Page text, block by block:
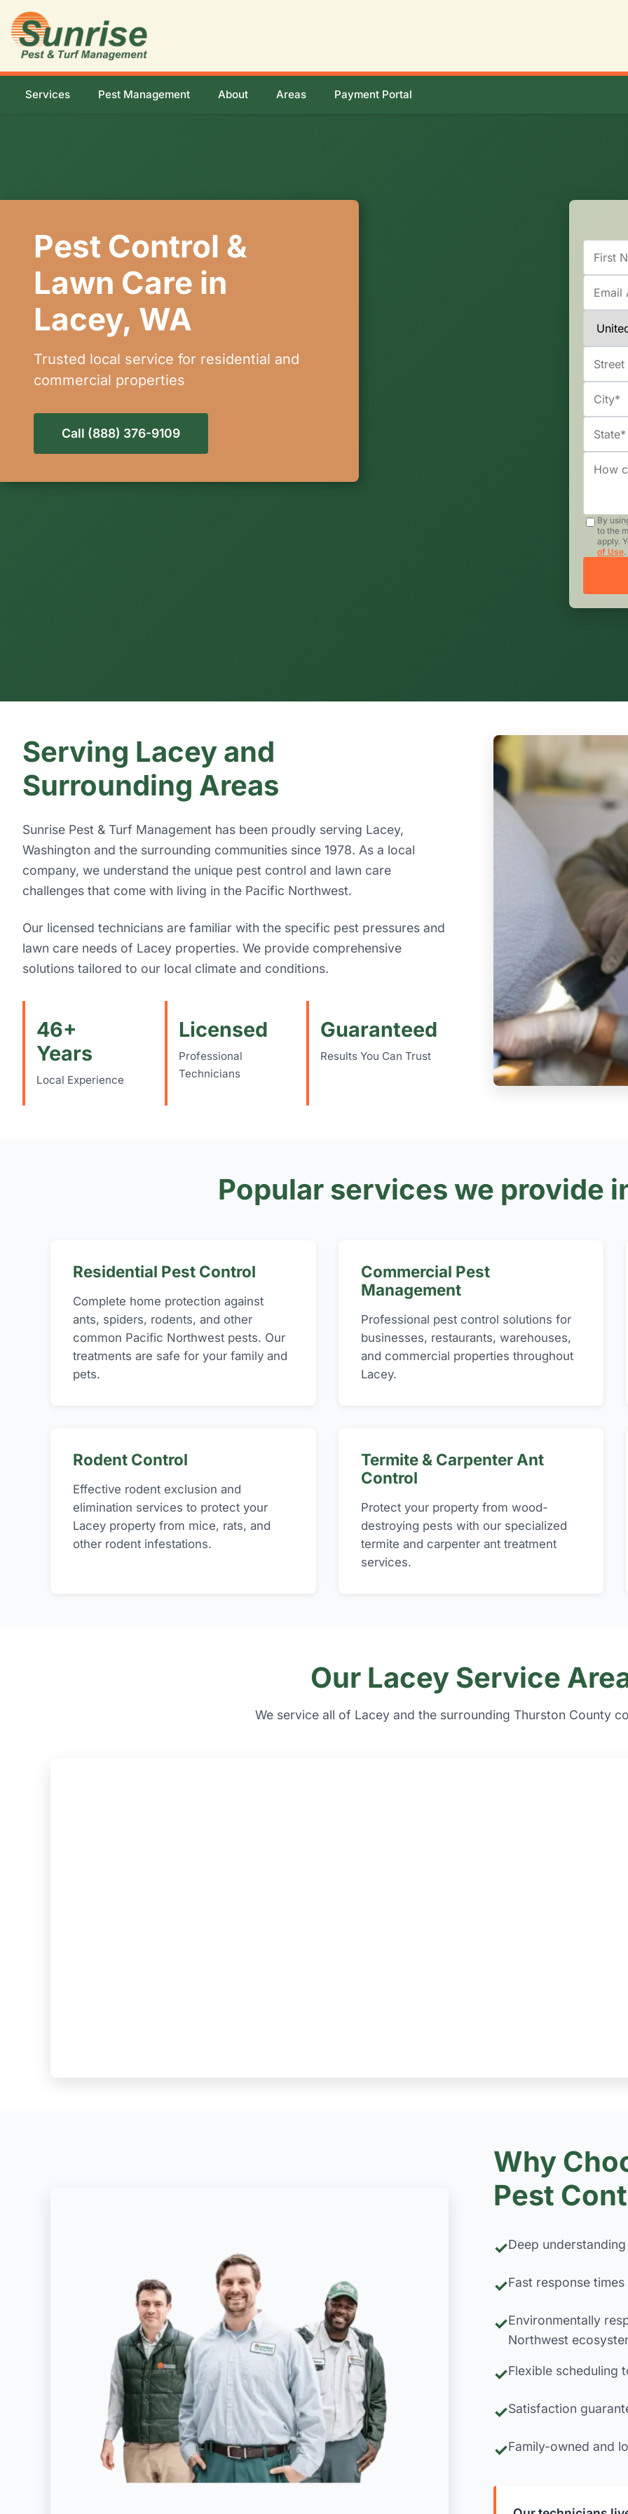
Services Pest Management About Areas Payment Portal
Pest Control &
Lawn Care in
Lacey, WA
Trusted local service for residential and
commercial properties
Call (888) 376-9109
By
to the
apply.
of Use.
Serving Lacey and
Surrounding Areas
Sunrise Pest & Turf Management has been proudly serving Lacey,
Washington and the surrounding communities since 1978. As a local
company, we understand the unique pest control and lawn care
challenges that come with living in the Pacific Northwest.
Our licensed technicians are familiar with the specific pest pressures and
lawn care needs of Lacey properties. We provide comprehensive
solutions tailored to our local climate and conditions.
46+
Years
Local Experience
Licensed
Professional
Technicians
Guaranteed
Results You Can Trust
Popular services we provide
Residential Pest Control
Complete home protection against
ants, spiders, rodents, and other
common Pacific Northwest pests. Our
treatments are safe for your family and
pets.
Commercial Pest
Management
Professional pest control solutions for
businesses, restaurants, warehouses,
and commercial properties throughout
Lacey.
Rodent Control
Effective rodent exclusion and
elimination services to protect your
Lacey property from mice, rats, and
other rodent infestations.
Termite & Carpenter Ant
Control
Protect your property from wood-
destroying pests with our specialized
termite and carpenter ant treatment
services.
Our Lacey Service
We service all of Lacey and the surrounding Thurston County
Why
Pest
Deep
Fast response
Environmentally
Northwest
Flexible scheduling
Satisfaction
Family-owned and